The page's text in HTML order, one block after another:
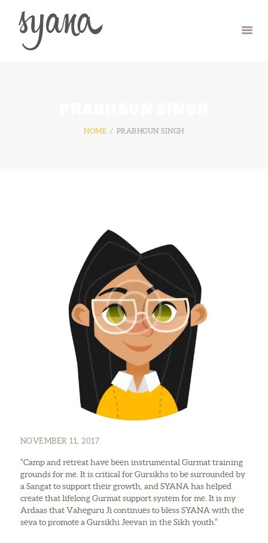
HOME PRABHGUN SINGH
CONTACT US
NOVEMBER 11, 2017
“Camp and retreat have been instrumental Gurmat training
grounds for me. It is critical for Gursikhs to be surrounded by
a Sangat to support their growth, and SYANA has helped
create that lifelong Gurmat support system for me. It is my
Ardaas that Vaheguru Ji continues to bless SYANA with the
seva to promote a Gursikhi Jeevan in the Sikh youth.”